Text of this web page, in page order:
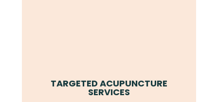
TARGETED ACUPUNCTURE
SERVICES